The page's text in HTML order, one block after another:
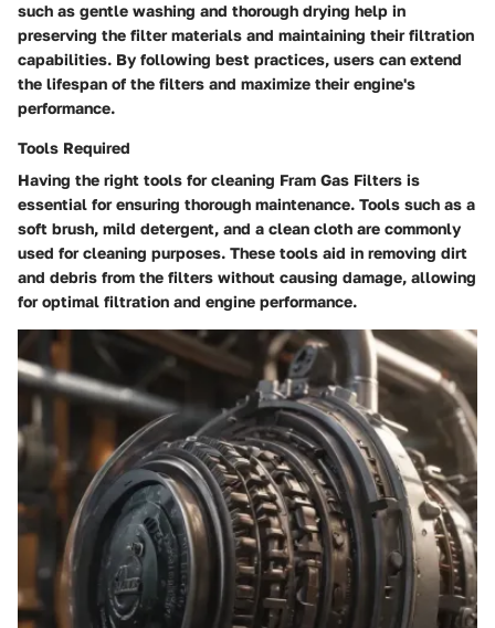
such as gentle washing and thorough drying help in
preserving the filter materials and maintaining their filtration
capabilities. By following best practices, users can extend
the lifespan of the filters and maximize their engine's
performance.
Tools Required
Having the right tools for cleaning Fram Gas Filters is
essential for ensuring thorough maintenance. Tools such as a
soft brush, mild detergent, and a clean cloth are commonly
used for cleaning purposes. These tools aid in removing dirt
and debris from the filters without causing damage, allowing
for optimal filtration and engine performance.